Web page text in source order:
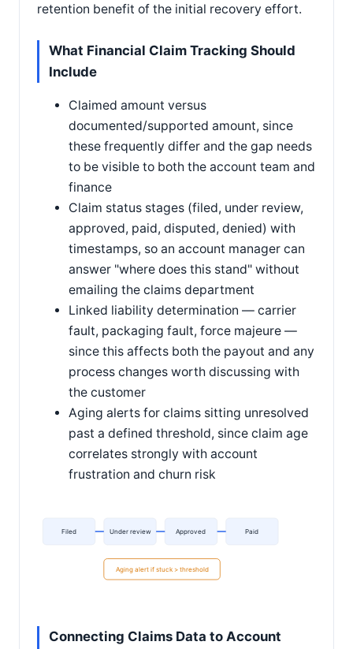
retention benefit of the initial recovery effort.
What Financial Claim Tracking Should
Include
Claimed amount versus
documented/supported amount, since
these frequently differ and the gap needs
to be visible to both the account team and
finance
Claim status stages (filed, under review,
approved, paid, disputed, denied) with
timestamps, so an account manager can
answer "where does this stand" without
emailing the claims department
Linked liability determination — carrier
fault, packaging fault, force majeure —
since this affects both the payout and any
process changes worth discussing with
the customer
Aging alerts for claims sitting unresolved
past a defined threshold, since claim age
correlates strongly with account
frustration and churn risk
Filed Under review Approved Paid
Aging alert if stuck > threshold
Connecting Claims Data to Account